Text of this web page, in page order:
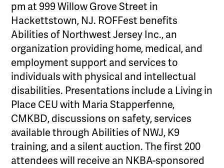
pm at 999 Willow Grove Street in
Hackettstown, NJ. ROFFest benefits
Abilities of Northwest Jersey Inc., an
organization providing home, medical, and
employment support and services to
individuals with physical and intellectual
disabilities. Presentations include a Living in
Place CEU with Maria Stapperfenne,
CMKBD, discussions on safety, services
available through Abilities of NWJ, K9
training, and a silent auction. The first 200
attendees will receive an NKBA-sponsored